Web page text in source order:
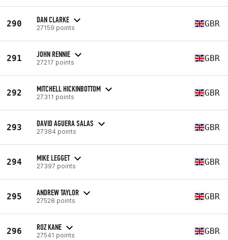
290 DAN CLARKE
27159 points GBR
291 JOHN RENNIE
27217 points GBR
292 MITCHELL HICKINBOTTOM
27311 points GBR
293 DAVID AGUERA SALAS
27384 points GBR
294 MIKE LEGGET
27397 points GBR
295 ANDREW TAYLOR
27528 points GBR
296 ROZ KANE
27541 points GBR